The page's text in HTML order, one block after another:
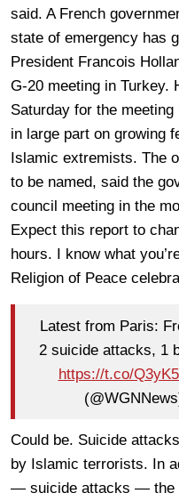
said. A French
state of emergency has
President Francois
G-20 meeting in Turkey.
Saturday for the
in large part on growing
Islamic extremists. The
to be named, said the
council meeting in the
Expect this report to
hours. I know what
Religion of Peace
Latest from Paris:
2 suicide attacks, 1
https://t.co/
Could be. Suicide
by Islamic terrorists. In
— suicide attacks — the